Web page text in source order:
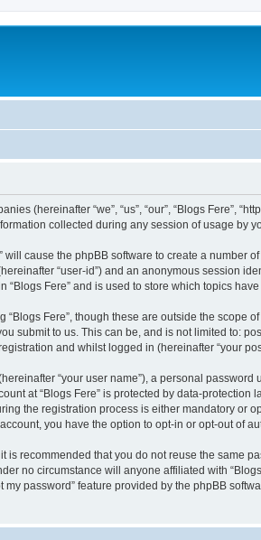
(hereinafter “we”, “us”, “our”, “Blogs Fere”,
collected during any session of usage by
cause the phpBB software to create a number
“user-id”) and an anonymous session
Fere” and is used to store which topics
Fere”, though these are outside the scope
submit to us. This can be, and is not limited to:
and whilst logged in (hereinafter “your
“your user name”), a personal
at “Blogs Fere” is protected by data-
the registration process is either mandatory or
you have the option to opt-in or opt-out of
recommended that you do not reuse the same
no circumstance will anyone affiliated with
password” feature provided by the phpBB